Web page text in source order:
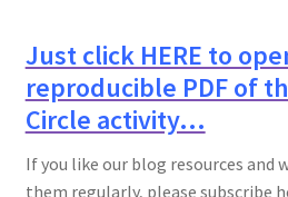
Just click HERE to
reproducible PDF of
Circle activity…
If you like our blog resources and
them regularly, please subscribe